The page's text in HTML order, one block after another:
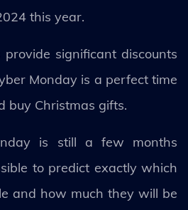
this year.
significant discounts
Monday is a perfect time
buy Christmas gifts.
is still a few months
to predict exactly which
and how much they will be